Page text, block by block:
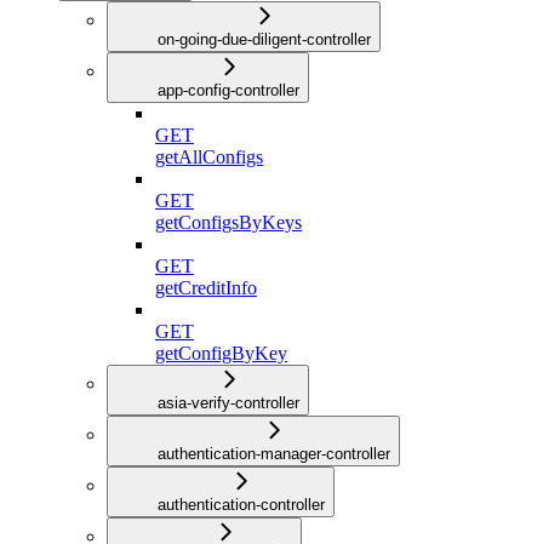
on-going-due-diligent-controller
app-config-controller
GET
getAllConfigs
GET
getConfigsByKeys
GET
getCreditInfo
GET
getConfigByKey
asia-verify-controller
authentication-manager-controller
authentication-controller